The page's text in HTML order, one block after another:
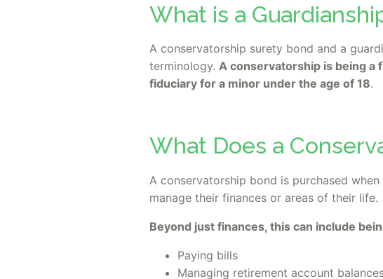
What is a
A conservatorship surety bond and a
terminology. A conservatorship is being a
fiduciary for a minor under the age of 18.
What Does a
A conservatorship bond is purchased
manage their finances or areas of their life.
Beyond just finances, this can include
Paying bills
Managing retirement account